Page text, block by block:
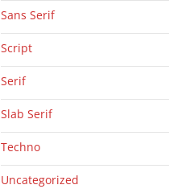
Sans Serif
Script
Serif
Slab Serif
Techno
Uncategorized